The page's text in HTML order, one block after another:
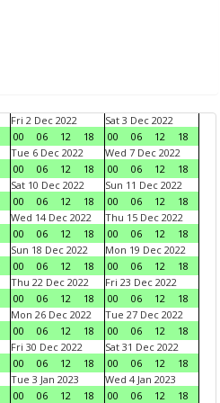
Fri 2 Dec 2022
00
06 12 18
Sat 3 Dec 2022
00
06 12
18
Tue 6 Dec 2022
00
06 12 18
Wed 7 Dec 2022
00
06 12
18
Sat 10 Dec 2022
00
06 12 18
Sun 11 Dec 2022
00
06 12
18
Wed 14 Dec 2022
00
06 12 18
Thu 15 Dec 2022
00
06 12
18
Sun 18 Dec 2022
00
06 12 18
Mon 19 Dec 2022
00
06 12
18
Thu 22 Dec 2022
00
06 12 18
Fri 23 Dec 2022
00
06 12
18
Mon 26 Dec 2022
00
06 12 18
Tue 27 Dec 2022
00
06 12
18
Fri 30 Dec 2022
00
06 12 18
Sat 31 Dec 2022
00
06 12
18
Tue 3 Jan 2023
00
06 12 18
Wed 4 Jan 2023
00
06 12
18